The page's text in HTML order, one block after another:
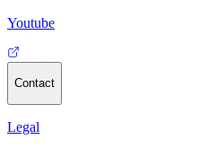
Youtube
Contact
Legal